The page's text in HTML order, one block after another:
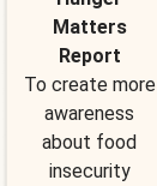
Matters
Report
To create more
awareness
about food
insecurity